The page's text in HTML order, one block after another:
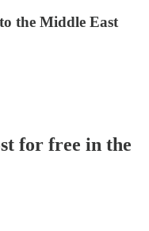
the Middle East
for free in the